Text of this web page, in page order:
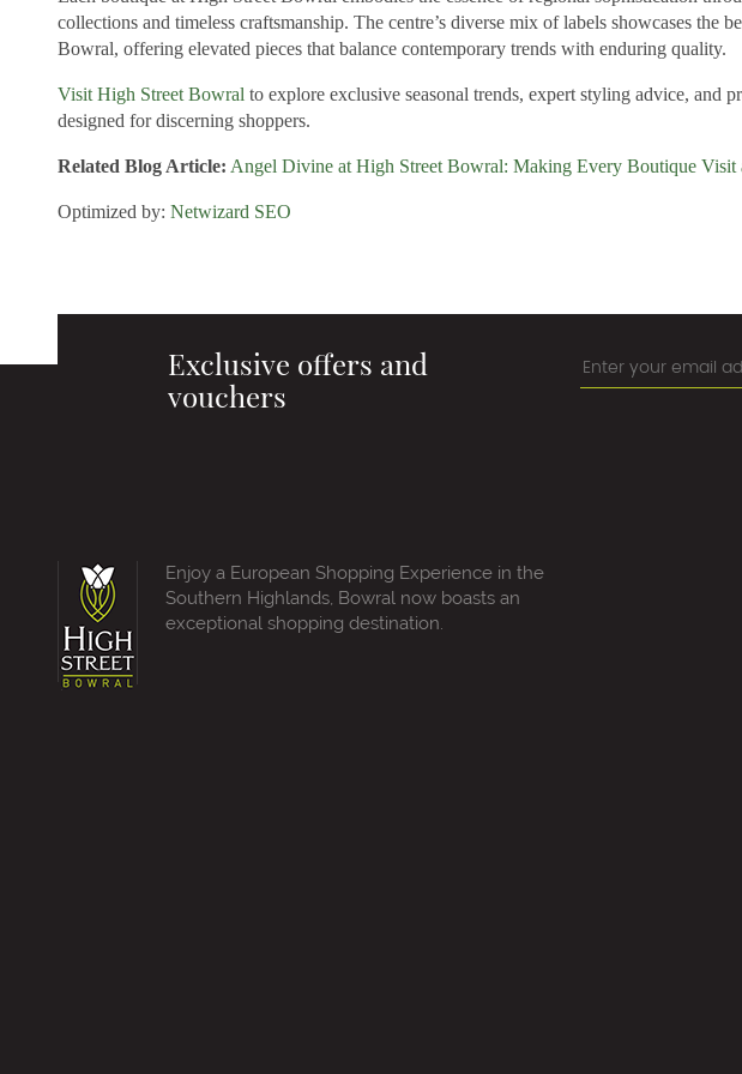
collections and timeless craftsmanship. The centre’s diverse mix of labels showcases the
Bowral, offering elevated pieces that balance contemporary trends with enduring quality.
Visit High Street Bowral to explore exclusive seasonal trends, expert styling advice, and
designed for discerning shoppers.
Related Blog Article: Angel Divine at High Street Bowral: Making Every Boutique Visit
Optimized by: Netwizard SEO
Exclusive offers and
vouchers
Enjoy a European Shopping Experience in the
Southern Highlands, Bowral now boasts an
exceptional shopping destination.